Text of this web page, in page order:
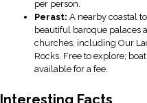
per person.
Perast: A nearby coastal
beautiful baroque palaces
churches, including Our
Rocks. Free to explore;
available for a fee.
Interesting Facts